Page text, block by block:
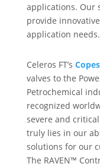
applications. Our
provide
application needs.
Celeros FT’s
valves to the
Petrochemical
recognized
severe and
truly lies in our
solutions for our
The RAVEN™